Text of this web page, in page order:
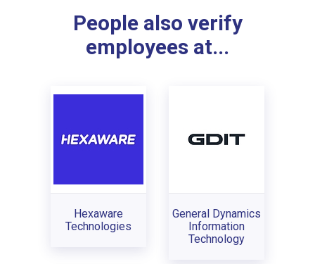
People also verify
employees at...
Hexaware
Technologies
General Dynamics
Information
Technology